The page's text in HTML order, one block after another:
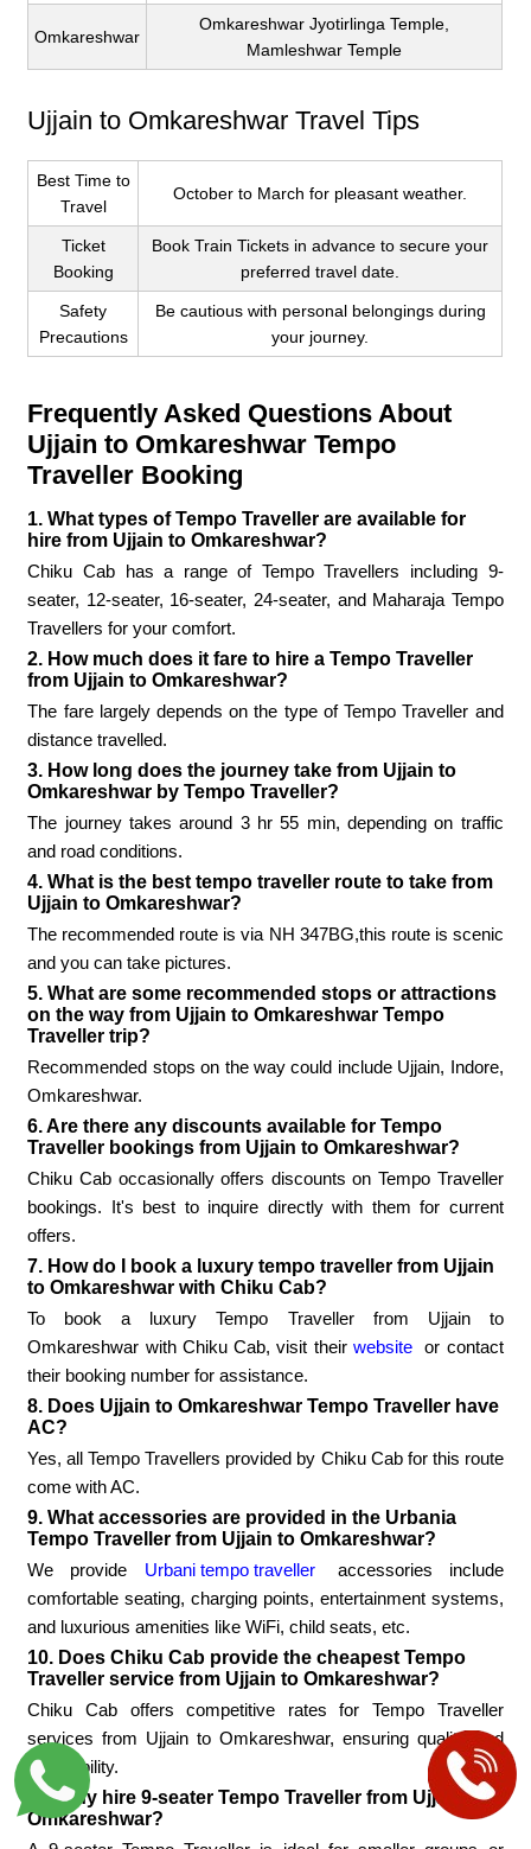
Omkareshwar
Omkareshwar Jyotirlinga Temple,
Mamleshwar Temple
Ujjain to Omkareshwar Travel Tips
Best Time to
Travel
October to March for pleasant weather.
Ticket
Booking
Book Train Tickets in advance to secure your
preferred travel date.
Safety
Precautions
Be cautious with personal belongings during
your journey.
Frequently Asked Questions About
Ujjain to Omkareshwar Tempo
Traveller Booking
1. What types of Tempo Traveller are available for
hire from Ujjain to Omkareshwar?
Chiku Cab has a range of Tempo Travellers including 9-
seater, 12-seater, 16-seater, 24-seater, and Maharaja Tempo
Travellers for your comfort.
2. How much does it fare to hire a Tempo Traveller
from Ujjain to Omkareshwar?
The fare largely depends on the type of Tempo Traveller and
distance travelled.
3. How long does the journey take from Ujjain to
Omkareshwar by Tempo Traveller?
The journey takes around 3 hr 55 min, depending on traffic
and road conditions.
4. What is the best tempo traveller route to take from
Ujjain to Omkareshwar?
The recommended route is via NH 347BG,this route is scenic
and you can take pictures.
5. What are some recommended stops or attractions
on the way from Ujjain to Omkareshwar Tempo
Traveller trip?
Recommended stops on the way could include Ujjain, Indore,
Omkareshwar.
6. Are there any discounts available for Tempo
Traveller bookings from Ujjain to Omkareshwar?
Chiku Cab occasionally offers discounts on Tempo Traveller
bookings. It's best to inquire directly with them for current
offers.
7. How do I book a luxury tempo traveller from Ujjain
to Omkareshwar with Chiku Cab?
To book a luxury Tempo Traveller from Ujjain to
Omkareshwar with Chiku Cab, visit theirwebsite or contact
their booking number for assistance.
8. Does Ujjain to Omkareshwar Tempo Traveller have
AC?
Yes, all Tempo Travellers provided by Chiku Cab for this route
come with AC.
9. What accessories are provided in the Urbania
Tempo Traveller from Ujjain to Omkareshwar?
We provide Urbani tempo traveller
accessories include
comfortable seating, charging points, entertainment systems,
and luxurious amenities like WiFi, child seats, etc.
10. Does Chiku Cab provide the cheapest Tempo
Traveller service from Ujjain to Omkareshwar?
Chiku Cab offers competitive rates for Tempo Traveller
services from Ujjain to Omkareshwar, ensuring quality and
affordability.
11. Why hire 9-seater Tempo Traveller from Ujjain to
Omkareshwar?